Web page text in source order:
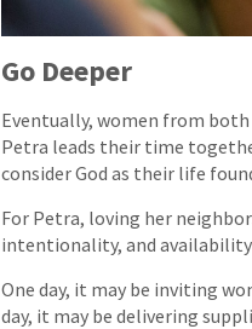
Go Deeper
Eventually, women from
Petra leads their time
consider God as their life
For Petra, loving her
intentionality, and availability
One day, it may be inviting
day, it may be delivering